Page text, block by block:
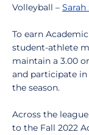
Volleyball –
To earn
student-athlete
maintain a 3.00
and participate
the season.
Across the
to the Fall 2022